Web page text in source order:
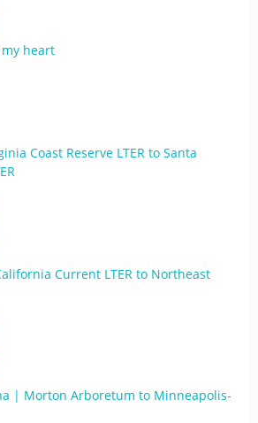
heart
Coast Reserve LTER to Santa
Current LTER to Northeast
| Morton Arboretum to Minneapolis-